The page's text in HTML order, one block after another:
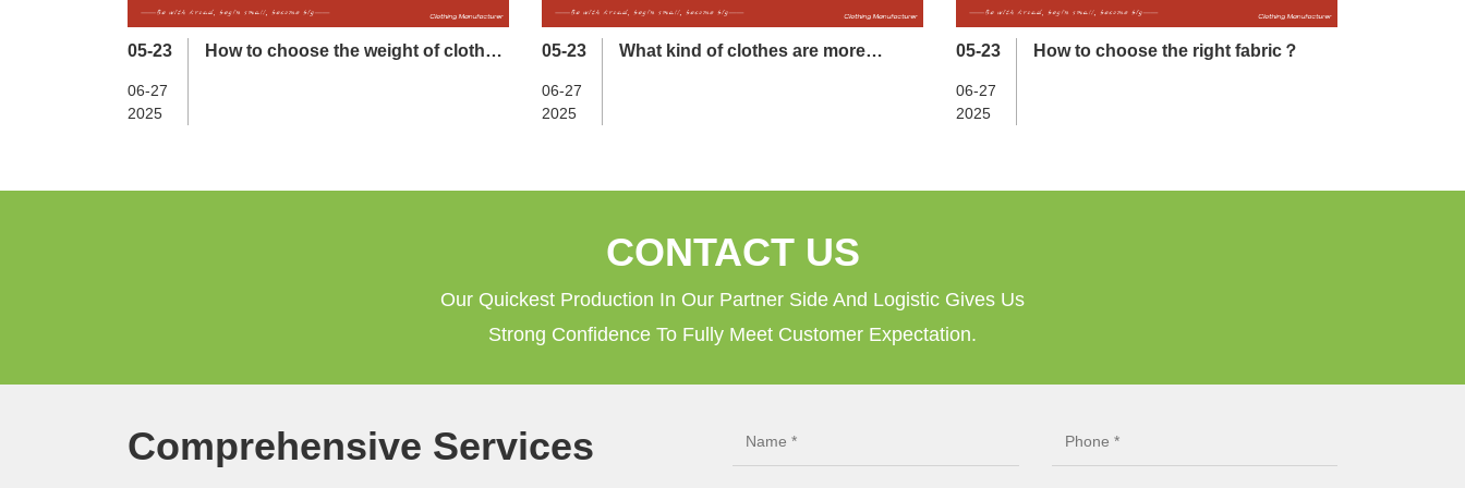
05-23
06-27
2025
How to choose the weight of clothes
05-23
06-27
2025
What kind of clothes are more
05-23
06-27
2025
How to choose the right fabric？
CONTACT US
Our Quickest Production In Our Partner Side And Logistic Gives Us
Strong Confidence To Fully Meet Customer Expectation.
Comprehensive Services